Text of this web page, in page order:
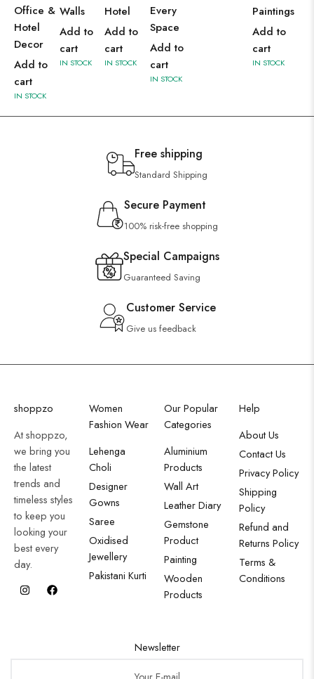
Office &
Hotel
Decor
Add to
cart
IN STOCK
Walls
Add to
cart
IN STOCK
Hotel
Add to
cart
IN STOCK
Every
Space
Add to
cart
IN STOCK
Paintings
Add to
cart
IN STOCK
Free shipping
Standard Shipping
Secure Payment
100% risk-free shopping
Special Campaigns
Guaranteed Saving
Customer Service
Give us feedback
shoppzo
At shoppzo,
we bring you
the latest
trends and
timeless styles
to keep you
looking your
best every
day.
Women
Fashion Wear
Lehenga
Choli
Designer
Gowns
Saree
Oxidised
Jewellery
Pakistani Kurti
Our Popular
Categories
Aluminium
Products
Wall Art
Leather Diary
Gemstone
Product
Painting
Wooden
Products
Help
About Us
Contact Us
Privacy Policy
Shipping
Policy
Refund and
Returns Policy
Terms &
Conditions
Newsletter